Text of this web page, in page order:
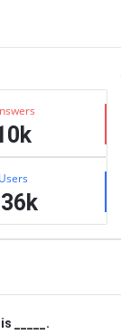
Users
_____.